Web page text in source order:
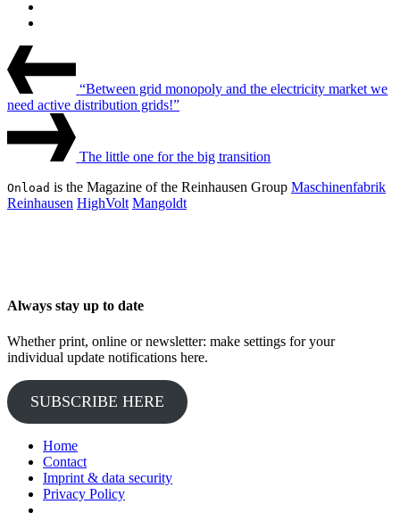
Beitrags-
Navigation“Between grid monopoly and the electricity market we
need active distribution grids!”
The little one for the big transition
Onload is the Magazine of the Reinhausen Group Maschinenfabrik
Reinhausen HighVolt Mangoldt
Always stay up to date
Whether print, online or newsletter: make settings for your
individual update notifications here.
SUBSCRIBE HERE
Home
Contact
Imprint & data security
Privacy Policy